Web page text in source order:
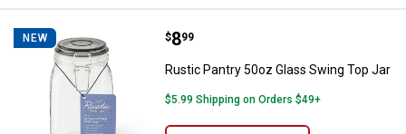
NEW Rustic Pantry 50oz Glass Swing
Price:
$8
. 99
Rustic Pantry 50oz Glass Swing Top Jar
$5.99 Shipping on Orders $49+